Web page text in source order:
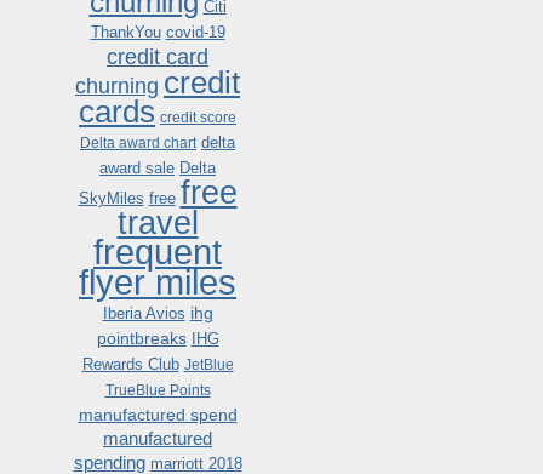
Citi
ThankYou covid-19
credit card
churning credit
cards credit score
Delta award chart delta
award sale Delta
SkyMiles free free
travel
frequent
flyer miles
Iberia Avios ihg
pointbreaks
IHG
Rewards Club JetBlue
TrueBlue Points
manufactured spend
manufactured
spending marriott 2018